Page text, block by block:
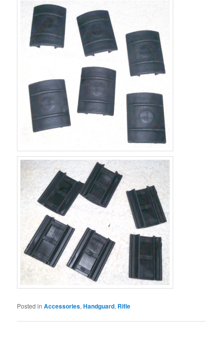
Posted in Accessories,Handguard, Rifle